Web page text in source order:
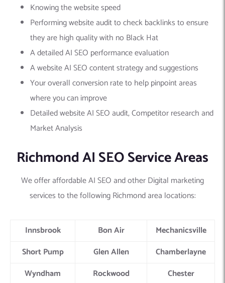
Knowing the website speed
Performing website audit to check backlinks to ensure
they are high quality with no Black Hat
A detailed AI SEO performance evaluation
A website AI SEO content strategy and suggestions
Your overall conversion rate to help pinpoint areas
where you can improve
Detailed website AI SEO audit, Competitor research and
Market Analysis
Richmond AI SEO Service Areas
We offer affordable AI SEO and other Digital marketing
services to the following Richmond area locations:
Innsbrook Bon Air
Mechanicsville
Short Pump
Glen Allen
Chamberlayne
Wyndham
Rockwood
Chester